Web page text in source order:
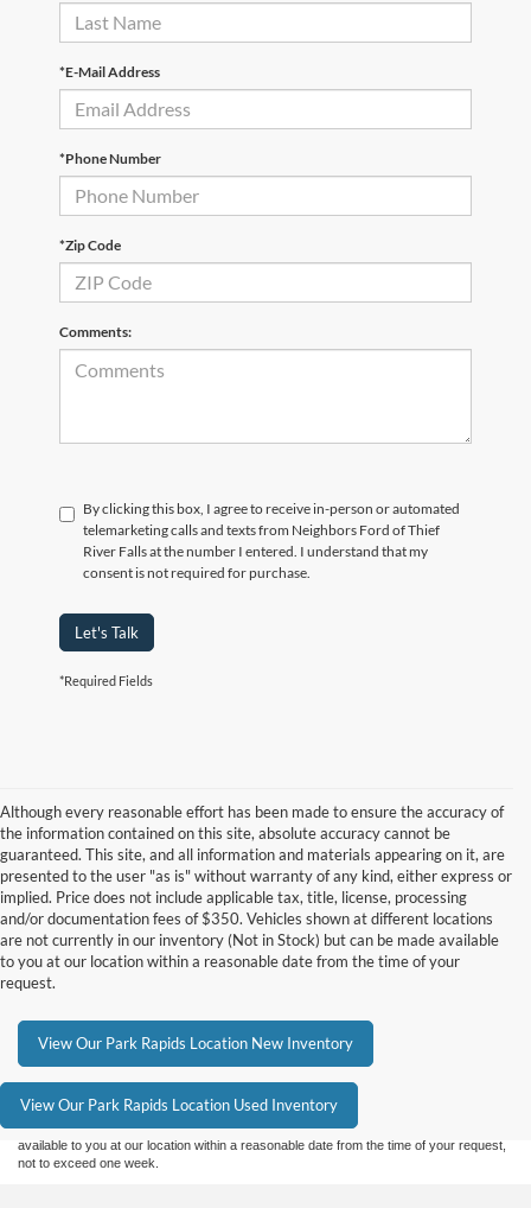
*E-Mail Address
*Phone Number
*Zip Code
Comments:
By clicking this box, I agree to receive in-person or automated
telemarketing calls and texts from Neighbors Ford of Thief
River Falls at the number I entered. I understand that my
consent is not required for purchase.
Let's Talk
*Required Fields
Although every reasonable effort has been made to ensure the accuracy of
the information contained on this site, absolute accuracy cannot be
guaranteed. This site, and all information and materials appearing on it, are
presented to the user "as is" without warranty of any kind, either express or
implied. Price does not include applicable tax, title, license, processing
and/or documentation fees of $350. Vehicles shown at different locations
are not currently in our inventory (Not in Stock) but can be made available
to you at our location within a reasonable date from the time of your
request.
View Our Park Rapids Location New Inventory
View Our Park Rapids Location Used Inventory
Although every reasonable effort has been made to ensure the accuracy of the
information contained on this site, absolute accuracy cannot be guaranteed. This site,
without warranty of any kind, either express or implied. All vehicles are subject to prior
sale. Price does not include applicable tax, title, and license charges. ‡Vehicles shown
at different locations are not currently in our inventory (Not in Stock) but can be made
available to you at our location within a reasonable date from the time of your request,
not to exceed one week.